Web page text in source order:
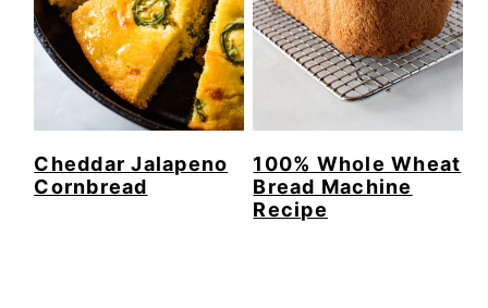
Cheddar Jalapeno
Cornbread
100% Whole Wheat
Bread Machine
Recipe